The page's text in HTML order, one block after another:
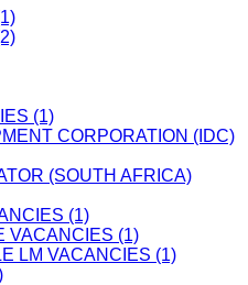
(1)
CORPORATION (IDC)
(SOUTH AFRICA)
(1)
VACANCIES (1)
LM VACANCIES (1)